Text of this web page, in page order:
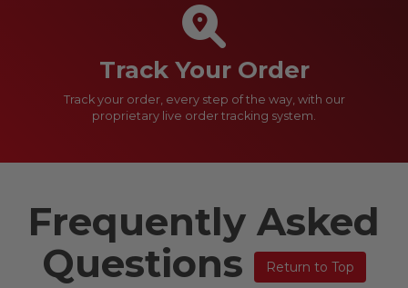
Track Your Order
Track your order, every step of the way, with our
proprietary live order tracking system.
Frequently Asked
Questions
Return to Top